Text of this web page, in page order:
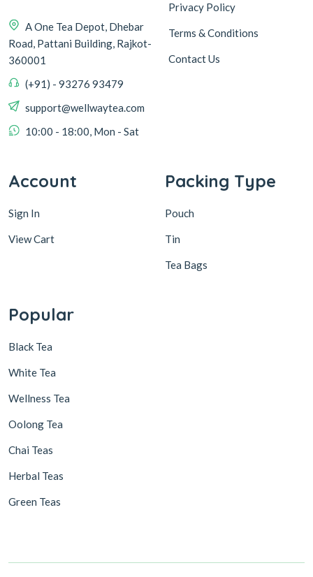
A One Tea Depot, Dhebar
Road, Pattani Building, Rajkot-
360001
(+91) - 93276 93479
support@wellwaytea.com
10:00 - 18:00, Mon - Sat
Privacy Policy
Terms & Conditions
Contact Us
Account
Sign In
View Cart
Packing Type
Pouch
Tin
Tea Bags
Popular
Black Tea
White Tea
Wellness Tea
Oolong Tea
Chai Teas
Herbal Teas
Green Teas